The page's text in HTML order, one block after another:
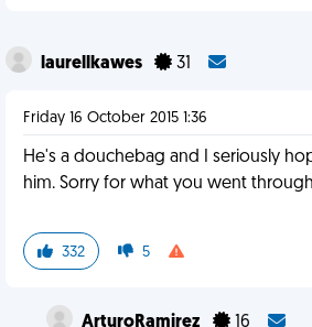
laurellkawes 31
Friday 16 October 2015 1:36
He's a douchebag and I seriously
him. Sorry for what you went
332 5
ArturoRamirez 16